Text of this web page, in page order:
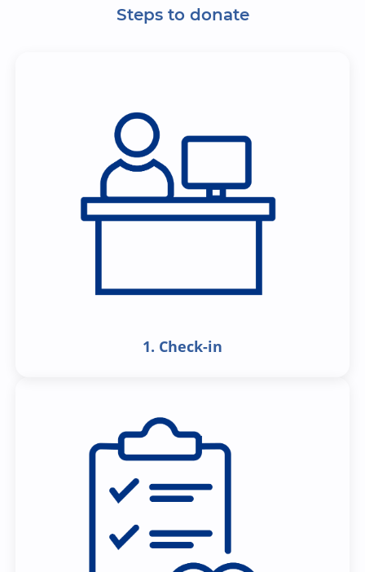
Steps to donate
1. Check-in